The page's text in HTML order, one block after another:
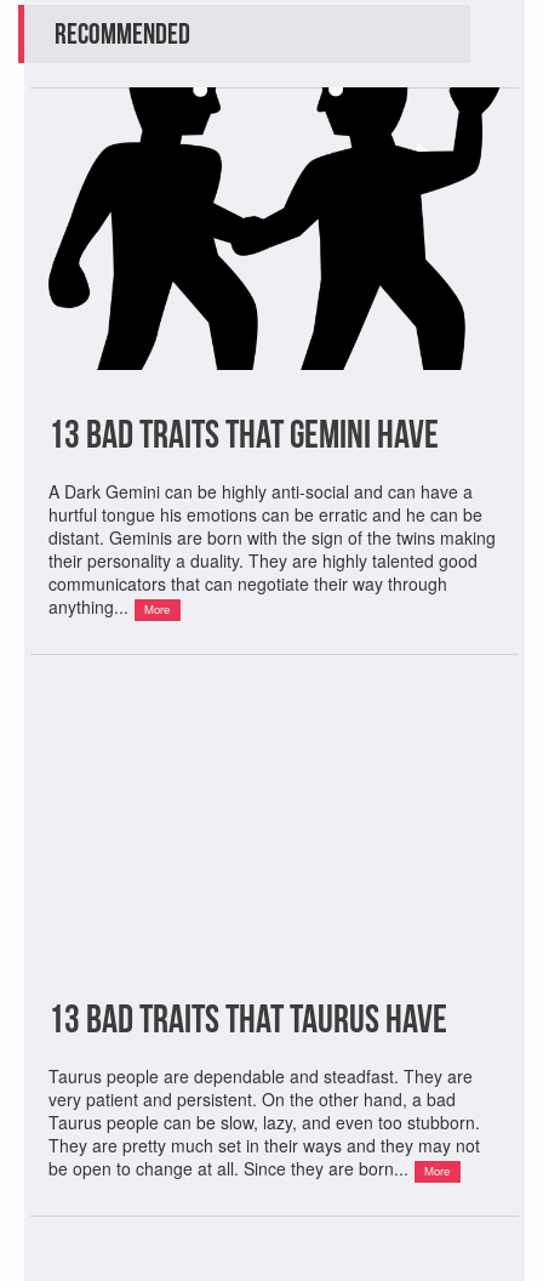
Recommended
13 Bad Traits That Gemini Have
A Dark Gemini can be highly anti-social and can have a
hurtful tongue his emotions can be erratic and he can be
distant. Geminis are born with the sign of the twins making
their personality a duality. They are highly talented good
communicators that can negotiate their way through
anything...
More
13 Bad Traits That Taurus Have
Taurus people are dependable and steadfast. They are
very patient and persistent. On the other hand, a bad
Taurus people can be slow, lazy, and even too stubborn.
They are pretty much set in their ways and they may not
be open to change at all. Since they are born...
More